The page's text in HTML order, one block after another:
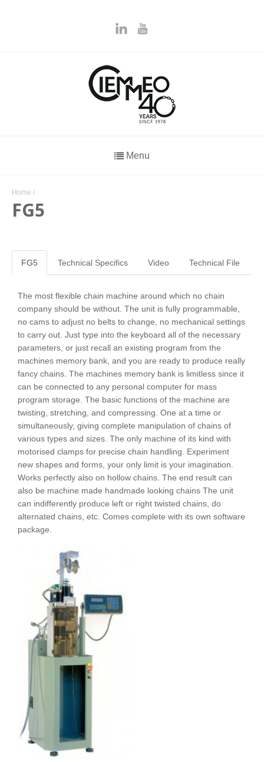
Menu
Home /
FG5
FG5 Technical Specifics Video Technical File
The most flexible chain machine around which no chain
company should be without. The unit is fully programmable,
no cams to adjust no belts to change, no mechanical settings
to carry out. Just type into the keyboard all of the necessary
parameters, or just recall an existing program from the
machines memory bank, and you are ready to produce really
fancy chains. The machines memory bank is limitless since it
can be connected to any personal computer for mass
program storage. The basic functions of the machine are
twisting, stretching, and compressing. One at a time or
simultaneously, giving complete manipulation of chains of
various types and sizes. The only machine of its kind with
motorised clamps for precise chain handling. Experiment
new shapes and forms, your only limit is your imagination.
Works perfectly also on hollow chains. The end result can
also be machine made handmade looking chains The unit
can indifferently produce left or right twisted chains, do
alternated chains, etc. Comes complete with its own software
package.